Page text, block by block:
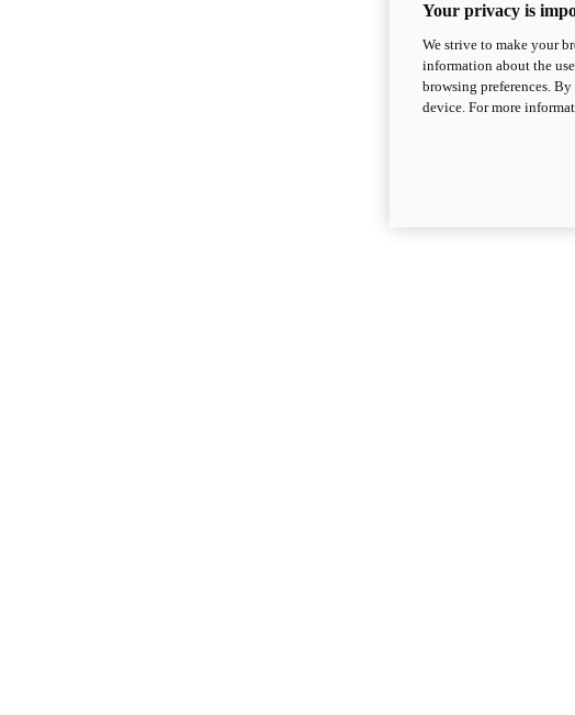
Your privacy is
We strive to make your
information about the
browsing preferences.
device. For more